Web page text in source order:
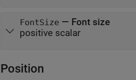
FontSize — Font size
positive scalar
Position